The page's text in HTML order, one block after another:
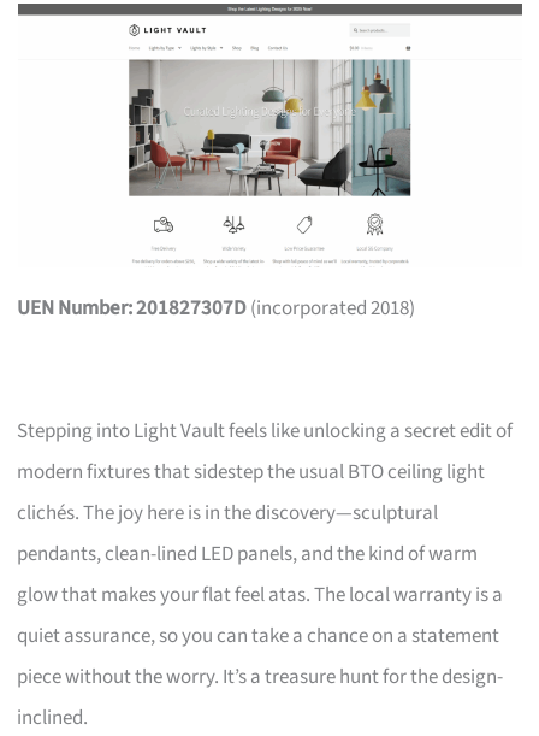
UEN Number: 201827307D(incorporated 2018)
Stepping into Light Vault feels like unlocking a secret edit of
modern fixtures that sidestep the usual BTO ceiling light
clichés. The joy here is in the discovery—sculptural
pendants, clean-lined LED panels, and the kind of warm
glow that makes your flat feel atas. The local warranty is a
quiet assurance, so you can take a chance on a statement
piece without the worry. It’s a treasure hunt for the design-
inclined.